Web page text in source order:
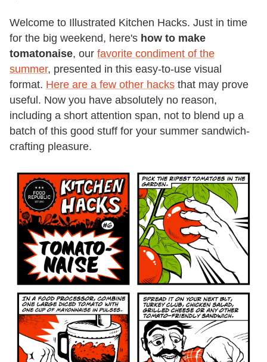
Welcome to Illustrated Kitchen Hacks. Just in time
for the big weekend, here's how to make
tomatonaise, our favorite condiment of the
summer, presented in this easy-to-use visual
format. Here are a few other hacks that may prove
useful. Now you have absolutely no reason,
including a short attention span, not to blend up a
batch of this good stuff for your summer sandwich-
crafting pleasure.